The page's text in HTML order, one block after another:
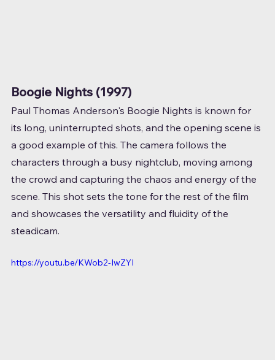
Boogie Nights (1997)
Paul Thomas Anderson's Boogie Nights is known for
its long, uninterrupted shots, and the opening scene is
a good example of this. The camera follows the
characters through a busy nightclub, moving among
the crowd and capturing the chaos and energy of the
scene. This shot sets the tone for the rest of the film
and showcases the versatility and fluidity of the
steadicam.
https://youtu.be/KWob2-IwZYI